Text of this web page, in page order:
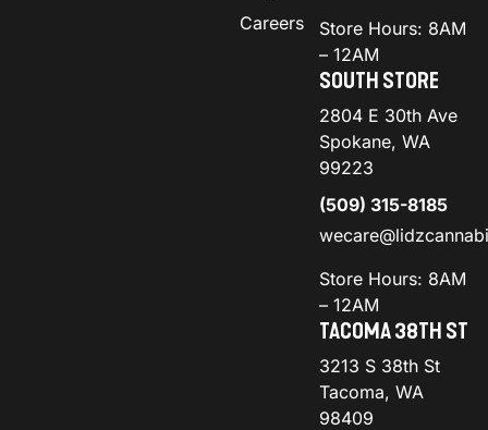
Careers
Store Hours: 8AM
– 12AM
SOUTH STORE
2804 E 30th Ave
Spokane, WA
99223
(509) 315-8185
Store Hours: 8AM
– 12AM
TACOMA 38TH ST
3213 S 38th St
Tacoma, WA
98409